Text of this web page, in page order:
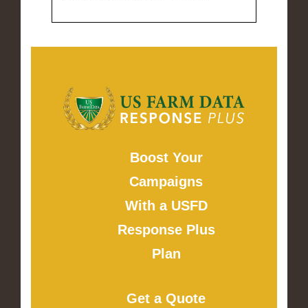
Boost Your
Campaigns
With a USFD
Response Plus
Plan
Get a Quote